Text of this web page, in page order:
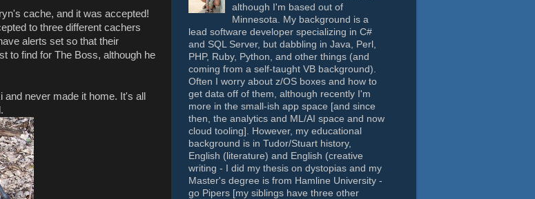
cache, and it was accepted!
to three different cachers
alerts set so that their
to find for The Boss, although he
and never made it home. It's all
although I'm based out of
Minnesota. My background is a
lead software developer specializing in C#
and SQL Server, but dabbling in Java, Perl,
PHP, Ruby, Python, and other things (and
coming from a self-taught VB background).
Often I worry about z/OS boxes and how to
get data off of them, although recently I'm
more in the small-ish app space [and since
then, the analytics and ML/AI space and now
cloud tooling]. However, my educational
background is in Tudor/Stuart history,
English (literature) and English (creative
writing - I did my thesis on dystopias and my
Master's degree is from Hamline University -
go Pipers [my siblings have three other